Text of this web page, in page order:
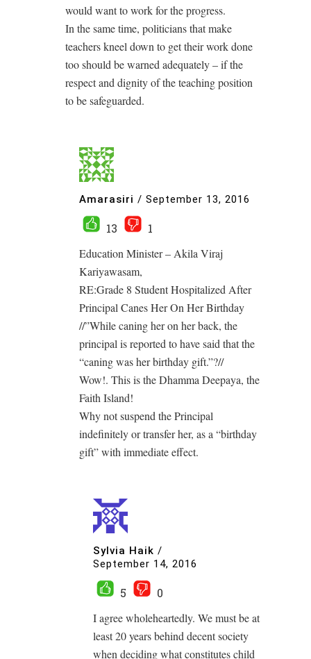
would want to work for the progress.
In the same time, politicians that make
teachers kneel down to get their work done
too should be warned adequately – if the
respect and dignity of the teaching position
to be safeguarded.
Amarasiri / September 13, 2016
13
1
Education Minister – Akila Viraj
Kariyawasam,
RE:Grade 8 Student Hospitalized After
Principal Canes Her On Her Birthday
//”While caning her on her back, the
principal is reported to have said that the
“caning was her birthday gift.”?//
Wow!. This is the Dhamma Deepaya, the
Faith Island!
Why not suspend the Principal
indefinitely or transfer her, as a “birthday
gift” with immediate effect.
Sylvia Haik /
September 14, 2016
5
0
I agree wholeheartedly. We must be at
least 20 years behind decent society
when deciding what constitutes child